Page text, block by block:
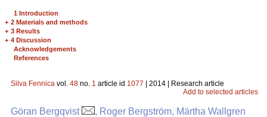
1 Introduction
+ 2 Materials and methods
+ 3 Results
+ 4 Discussion
Acknowledgements
References
Silva Fennica vol. 48 no. 1 article id 1077 | 2014 | Research article
Add to selected articles
Göran Bergqvist , Roger Bergström, Märtha Wallgren